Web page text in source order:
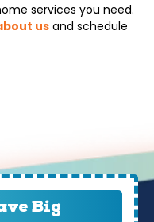
services you need.
usand schedule
Big